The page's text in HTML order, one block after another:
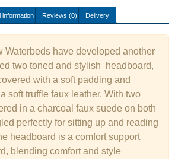
information Reviews (0) Delivery
Waterbeds have developed another
two toned and stylish headboard,
with a soft padding and
soft truffle faux leather. With two
in a charcoal faux suede on both
perfectly for sitting up and reading
headboard is a comfort support
blending comfort and style